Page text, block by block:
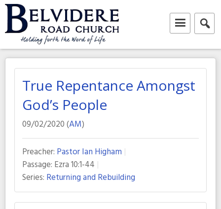
Skip
to
content
Belvidere Road Church
Independent Baptist Church in Liverpool
True Repentance Amongst
God’s People
09/02/2020 (AM)
Preacher: Pastor Ian Higham
Passage: Ezra 10:1-44
Series: Returning and Rebuilding